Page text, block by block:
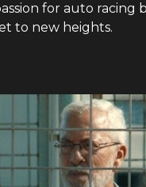
for auto racing
to new heights.